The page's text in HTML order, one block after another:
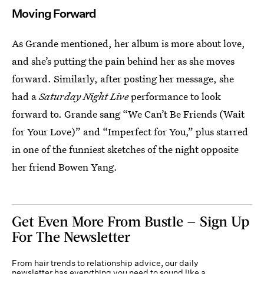
Moving Forward
As Grande mentioned, her album is more about love,
and she’s putting the pain behind her as she moves
forward. Similarly, after posting her message, she
had aSaturday Night Liveperformance to look
forward to. Grande sang “We Can’t Be Friends (Wait
for Your Love)” and “Imperfect for You,” plus starred
in one of the funniest sketches of the night opposite
her friend Bowen Yang.
Get Even More From Bustle — Sign Up
For The Newsletter
From hair trends to relationship advice, our daily
newsletter has everything you need to sound like a